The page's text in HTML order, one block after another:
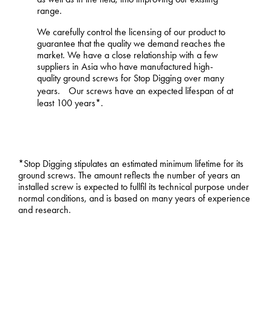
range.
We carefully control the licensing of our product to
guarantee that the quality we demand reaches the
market. We have a close relationship with a few
suppliers in Asia who have manufactured high-
quality ground screws for Stop Digging over many
years. Our screws have an expected lifespan of at
least 100 years*.
*Stop Digging stipulates an estimated minimum lifetime for its
ground screws. The amount reflects the number of years an
installed screw is expected to fullfil its technical purpose under
normal conditions, and is based on many years of experience
and research.